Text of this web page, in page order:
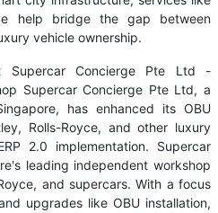
help bridge the gap between
vehicle ownership.
Supercar Concierge Pte Ltd -
Supercar Concierge Pte Ltd, a
has enhanced its OBU
Rolls-Royce, and other luxury
2.0 implementation. Supercar
leading independent workshop
and supercars. With a focus
upgrades like OBU installation,